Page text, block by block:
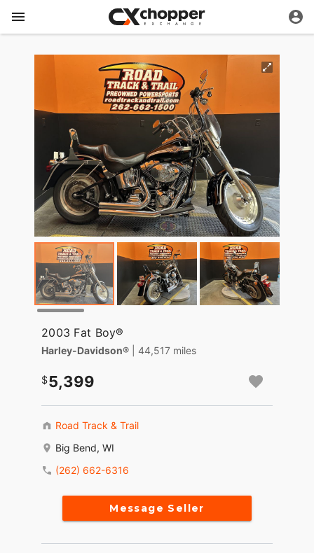
2003 Fat Boy®
Harley-Davidson® | 44,517 miles
5,399
Road Track & Trail
Big Bend, WI
(262) 662-6316
Message Seller